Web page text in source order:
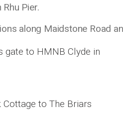
Pier.
along Maidstone Road
gate to HMNB Clyde in
to The Briars